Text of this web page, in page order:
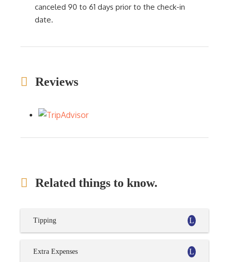
canceled 90 to 61 days prior to the check-in
date.
Reviews
Related things to know.
Tipping
Extra Expenses